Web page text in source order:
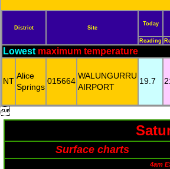
District Site
Today
Reading
Lowest maximum temperature
NT
Alice
Springs
015664
WALUNGURRU
AIRPORT
19.7

Surface charts
4am